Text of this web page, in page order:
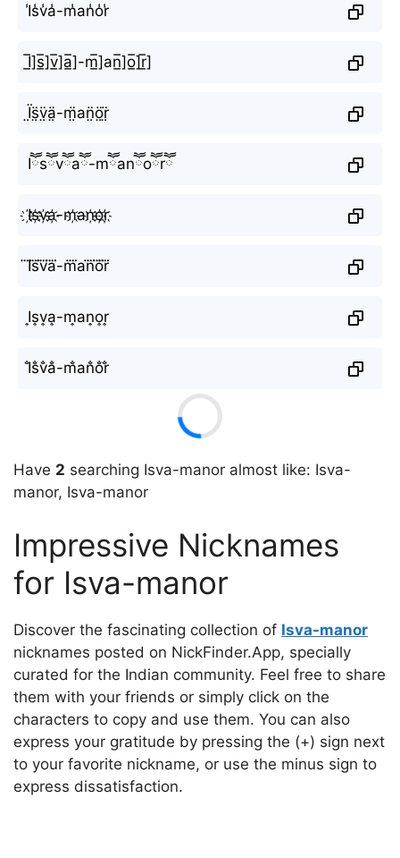
I̾s̾v̾a̾-m̾аn̾o̾r̾
I̲̅]s̲̅]v̲̅]a̲̅]-m̲̅]аn̲̅]o̲̅]r̲̅]
Ï̤s̤̈v̤̈ä̤-m̤̈аn̤̈ö̤r̤̈
Iཽsཽvཽaཽ-mཽаnཽoཽrཽ
I҉s҉v҉a҉-m҉аn҉o҉r҉
I⃜s⃜v⃜a⃜-m⃜аn⃜o⃜r⃜
I͎s͎v͎a͎-m͎аn͎o͎r͎
I̐s̐v̐a̐-m̐аn̐o̐r̐
Have 2 searching Isva-mаnor almost like: Isva-
mаnor, Isva-manor
Impressive Nicknames
for Isva-mаnor
Discover the fascinating collection of Isva-mаnor
nicknames posted on NickFinder.App, specially
curated for the Indian community. Feel free to share
them with your friends or simply click on the
characters to copy and use them. You can also
express your gratitude by pressing the (+) sign next
to your favorite nickname, or use the minus sign to
express dissatisfaction.